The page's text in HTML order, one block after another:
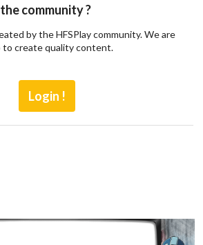
community ?
by the HFSPlay community. We are
to create quality content.
Login !